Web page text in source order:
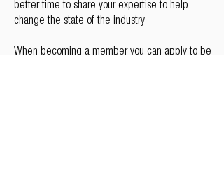
better time to share your expertise to help
change the state of the industry
When becoming a member you can apply to be